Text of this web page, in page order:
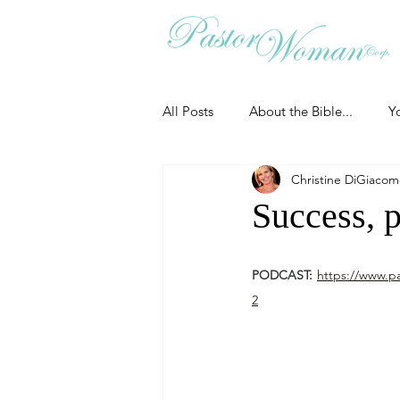
All Posts About the Bible...
Christian Essentials
Success,
Christine
PODCAST: https://
2